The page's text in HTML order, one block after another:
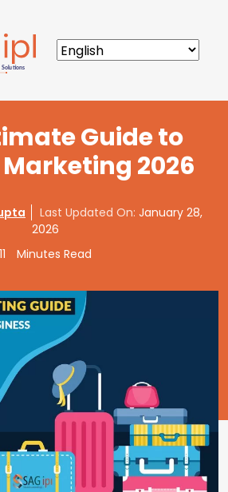
Guide to
2026
Last Updated On: January 28,
2026
11
Minutes Read